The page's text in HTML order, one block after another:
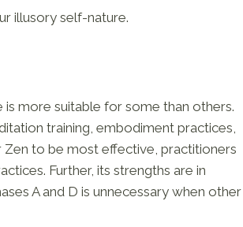
illusory self-nature.
is more suitable for some than others.
training, embodiment practices,
to be most effective, practitioners
Further, its strengths are in
A and D is unnecessary when other